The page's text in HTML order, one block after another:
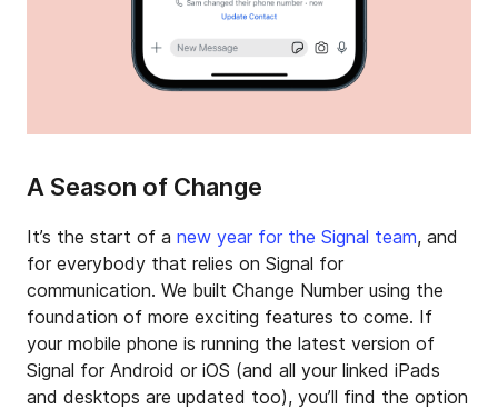
A Season of Change
It’s the start of a new year for the Signal team, and
for everybody that relies on Signal for
communication. We built Change Number using the
foundation of more exciting features to come. If
your mobile phone is running the latest version of
Signal for Android or iOS (and all your linked iPads
and desktops are updated too), you’ll find the option